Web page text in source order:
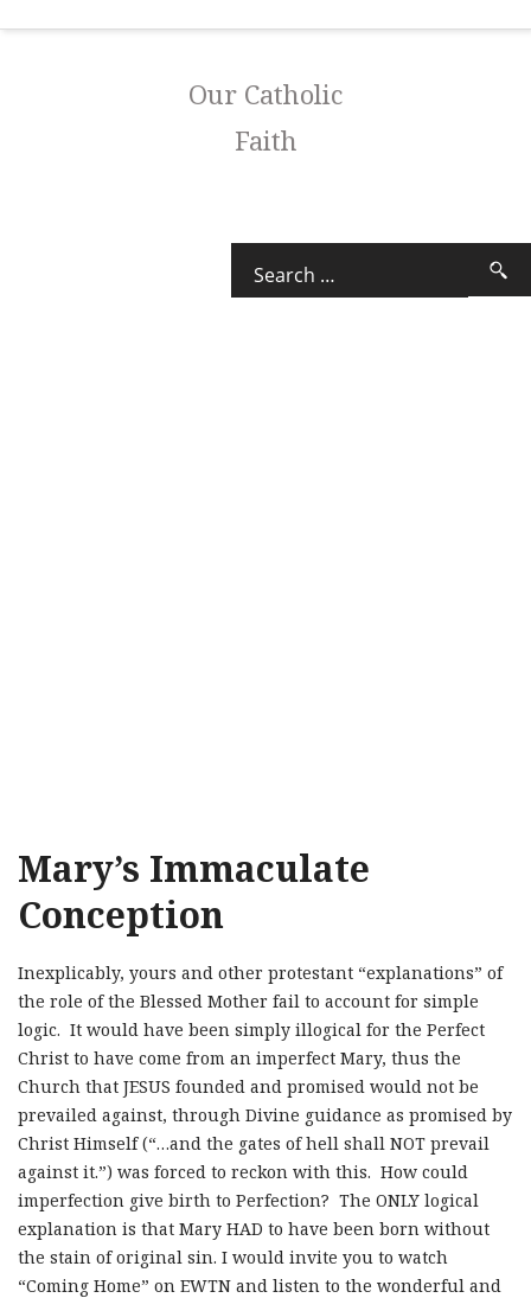
Our Catholic
Faith
Mary’s Immaculate
Conception
Inexplicably, yours and other protestant “explanations” of
the role of the Blessed Mother fail to account for simple
logic. It would have been simply illogical for the Perfect
Christ to have come from an imperfect Mary, thus the
Church that JESUS founded and promised would not be
prevailed against, through Divine guidance as promised by
Christ Himself (“…and the gates of hell shall NOT prevail
against it.”) was forced to reckon with this. How could
imperfection give birth to Perfection? The ONLY logical
explanation is that Mary HAD to have been born without
the stain of original sin. I would invite you to watch
“Coming Home” on EWTN and listen to the wonderful and